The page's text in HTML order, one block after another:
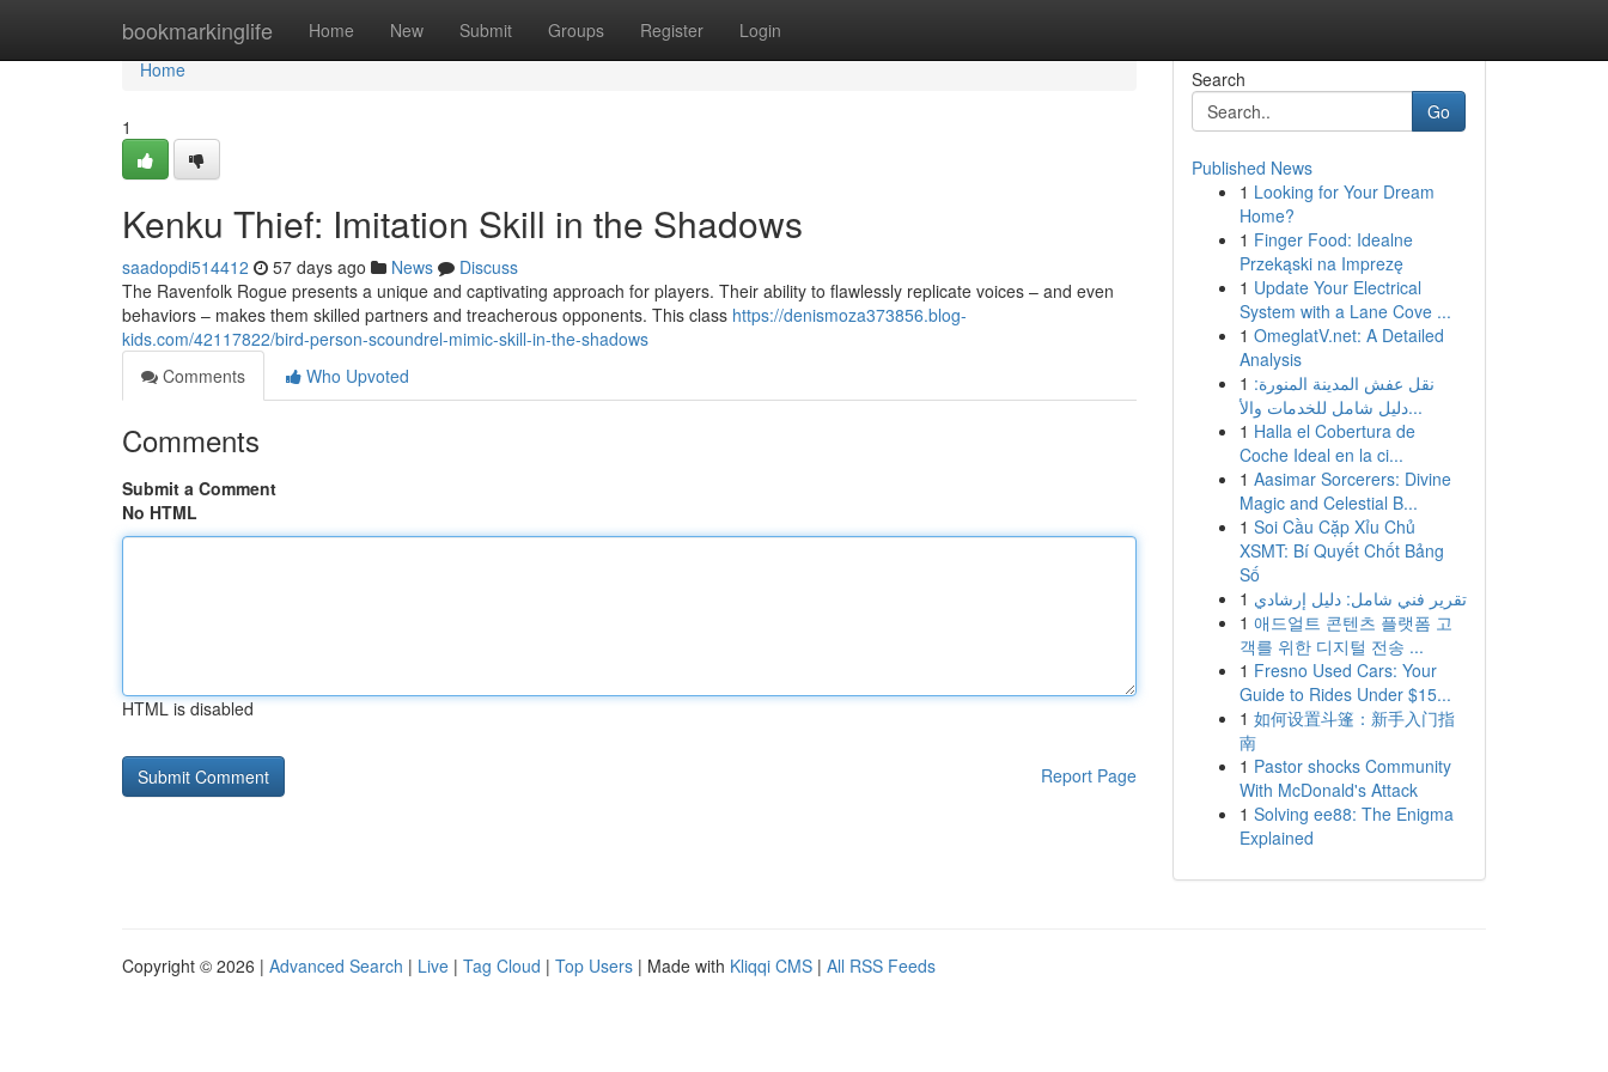
bookmarkinglife Home New Submit Groups Register Login
Home
Home
1
Kenku Thief: Imitation Skill in the Shadows
saadopdi514412 57 days ago News
Discuss
The Ravenfolk Rogue presents a unique and captivating approach for players. Their ability to flawlessly replicate voices – and even
behaviors – makes them skilled partners and treacherous opponents. This class https://denismoza373856.blog-
kids.com/42117822/bird-person-scoundrel-mimic-skill-in-the-shadows
Comments
Who Upvoted
Comments
Submit a Comment
No HTML
HTML is disabled
Report Page
Search
Go
Published News
1 Looking for Your Dream
Home?
1 Finger Food: Idealne
Przekąski na Imprezę
1 Update Your Electrical
System with a Lane Cove ...
1 OmeglatV.net: A Detailed
Analysis
1 نقل عفش المدينة المنورة:
دليل شامل للخدمات والأ...
1 Halla el Cobertura de
Coche Ideal en la ci...
1 Aasimar Sorcerers: Divine
Magic and Celestial B...
1 Soi Cầu Cặp Xỉu Chủ
XSMT: Bí Quyết Chốt Bảng
Số
1 تقرير فني شامل: دليل إرشادي
1 애드얼트 콘텐츠 플랫폼 고
객를 위한 디지털 전송 ...
1 Fresno Used Cars: Your
Guide to Rides Under $15...
1 如何设置斗篷：新手入门指
南
1 Pastor shocks Community
With McDonald's Attack
1 Solving ee88: The Enigma
Explained
Copyright © 2026 | Advanced Search | Live | Tag Cloud | Top Users | Made with Kliqqi CMS | All RSS Feeds